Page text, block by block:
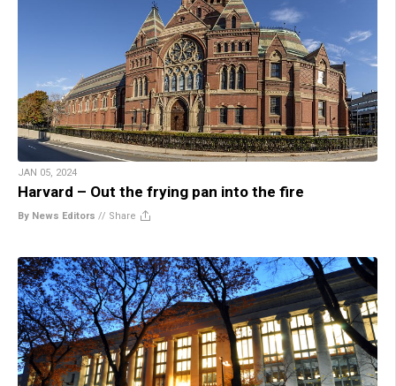
JAN 05, 2024
Harvard – Out the frying pan into the fire
By News Editors // Share